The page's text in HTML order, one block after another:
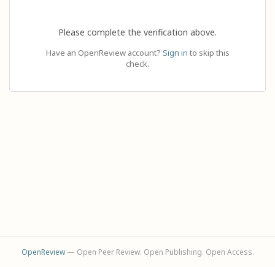
Please complete the verification above.
Have an OpenReview account? Sign in to skip this
check.
OpenReview— Open Peer Review. Open Publishing. Open Access.